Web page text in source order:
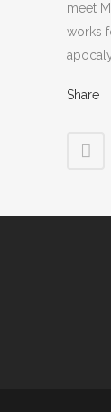
meet
works
Share